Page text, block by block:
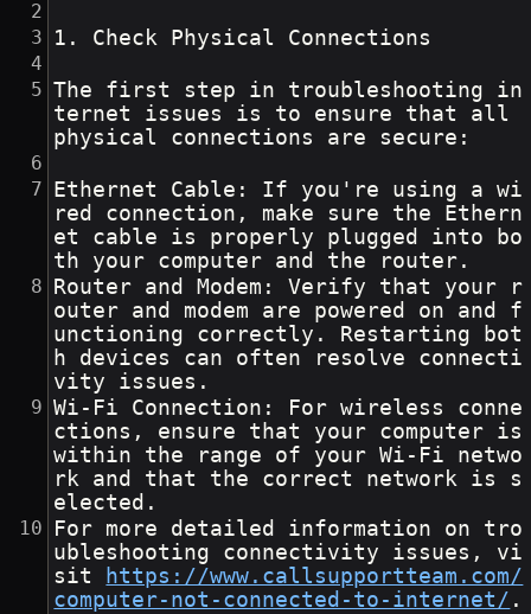
1. Check Physical Connections
The first step in troubleshooting in
ternet issues is to ensure that all
physical connections are secure:
Ethernet Cable: If you're using a wi
red connection, make sure the Ethern
et cable is properly plugged into bo
th your computer and the router.
Router and Modem: Verify that your r
outer and modem are powered on and f
unctioning correctly. Restarting bot
h devices can often resolve connecti
vity issues.
Wi-Fi Connection: For wireless conne
ctions, ensure that your computer is
within the range of your Wi-Fi netwo
rk and that the correct network is s
elected.
For more detailed information on tro
ubleshooting connectivity issues, vi
sit
https://www.callsupportteam.com/
computer-not-connected-to-internet/ .